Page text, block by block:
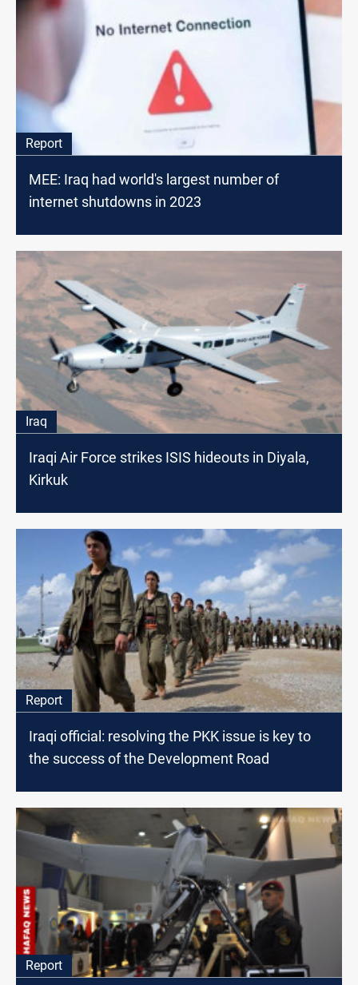
Report
MEE: Iraq had world's largest number of
internet shutdowns in 2023
Iraq
Iraqi Air Force strikes ISIS hideouts in Diyala,
Kirkuk
Report
Iraqi official: resolving the PKK issue is key to
the success of the Development Road
Report